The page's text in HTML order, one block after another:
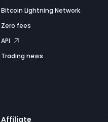
Bitcoin Lightning Network
Zero fees
API
Trading news
Affiliate